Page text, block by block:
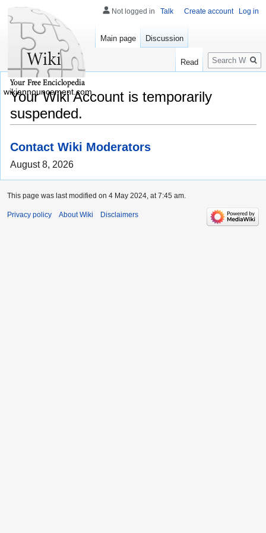
Your Wiki Account is temporarily
suspended.
Contact Wiki Moderators
August 8, 2026
Not logged in Talk Create account Log in
Main page Discussion
Read
Search
wikiannouncement.com
This page was last modified on 4 May 2024, at 7:45 am.
Privacy policy About Wiki Disclaimers